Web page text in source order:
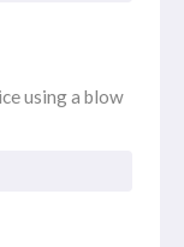
using a blow